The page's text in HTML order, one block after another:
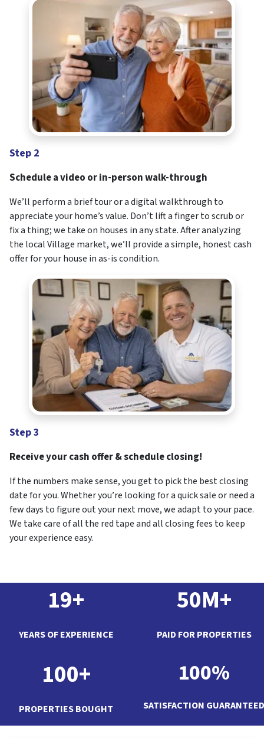
Step 2
Schedule a video or in-person walk-through
We’ll perform a brief tour or a digital walkthrough to
appreciate your home’s value. Don’t lift a finger to scrub or
fix a thing; we take on houses in any state. After analyzing
the local Village market, we’ll provide a simple, honest cash
offer for your house in as-is condition.
Step 3
Receive your cash offer & schedule closing!
If the numbers make sense, you get to pick the best closing
date for you. Whether you’re looking for a quick sale or need a
few days to figure out your next move, we adapt to your pace.
We take care of all the red tape and all closing fees to keep
your experience easy.
19+
YEARS OF EXPERIENCE
50M+
PAID FOR PROPERTIES
100+
PROPERTIES BOUGHT
100%
SATISFACTION GUARANTEED